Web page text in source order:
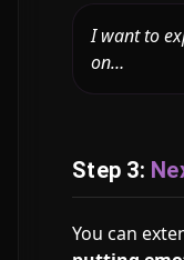
I want to
on…
Step 3:
You can